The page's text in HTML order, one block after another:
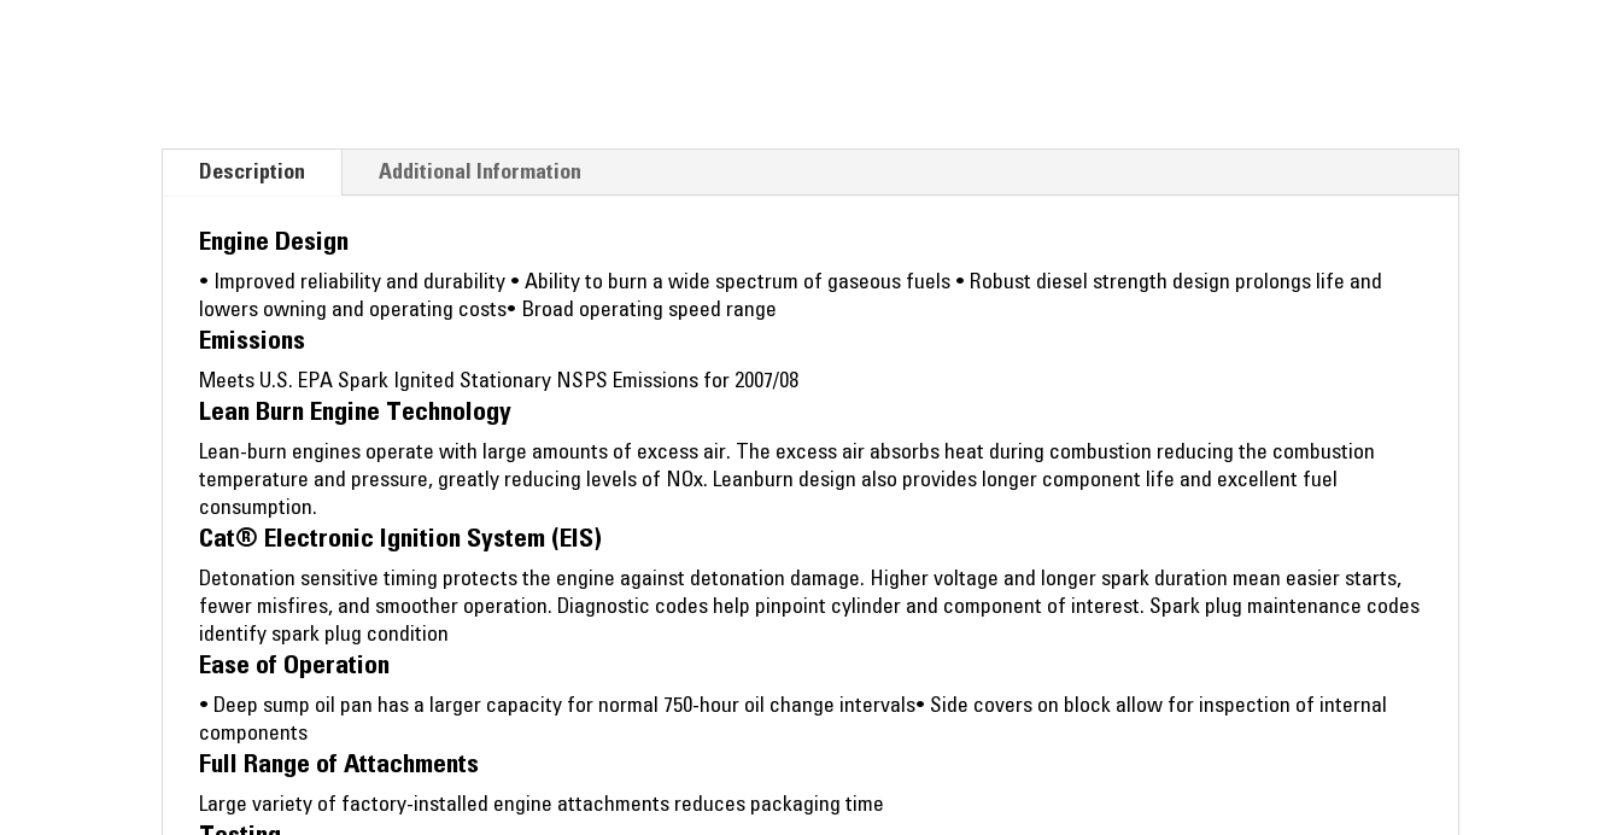
Description Additional Information
Engine Design
• Improved reliability and durability • Ability to burn a wide spectrum of gaseous fuels • Robust diesel strength design prolongs life and
lowers owning and operating costs• Broad operating speed range
Emissions
Meets U.S. EPA Spark Ignited Stationary NSPS Emissions for 2007/08
Lean Burn Engine Technology
Lean-burn engines operate with large amounts of excess air. The excess air absorbs heat during combustion reducing the combustion
temperature and pressure, greatly reducing levels of NOx. Leanburn design also provides longer component life and excellent fuel
consumption.
Cat® Electronic Ignition System (EIS)
Detonation sensitive timing protects the engine against detonation damage. Higher voltage and longer spark duration mean easier starts,
fewer misfires, and smoother operation. Diagnostic codes help pinpoint cylinder and component of interest. Spark plug maintenance codes
identify spark plug condition
Ease of Operation
• Deep sump oil pan has a larger capacity for normal 750-hour oil change intervals• Side covers on block allow for inspection of internal
components
Full Range of Attachments
Large variety of factory-installed engine attachments reduces packaging time